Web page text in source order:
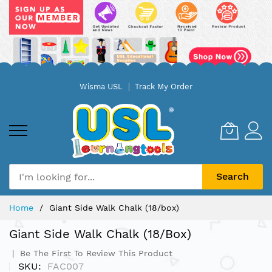
Wisma USL Track My Order
Search
Home Giant Side Walk Chalk (18/box)
Giant Side Walk Chalk (18/box)
Be The First To Review This Product
SKU FAC007